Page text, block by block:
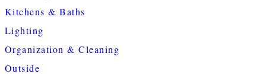
Kitchens & Baths
Lighting
Organization & Cleaning
Outside